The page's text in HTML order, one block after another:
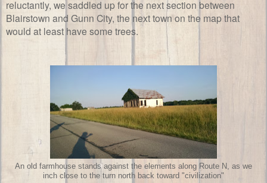
reluctantly, we saddled up for the next section between
Blairstown and Gunn City, the next town on the map that
would at least have some trees.
An old farmhouse stands against the elements along Route N, as we
inch close to the turn north back toward "civilization"